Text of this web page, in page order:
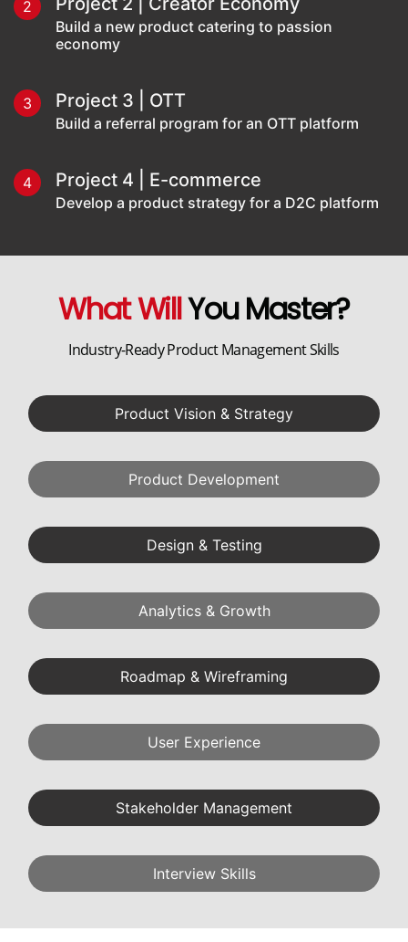
2
Build a new product catering to passion
economy
3 Project 3 | OTT
Build a referral program for an OTT platform
4 Project 4 | E-commerce
Develop a product strategy for a D2C platform
What WillYou Master?
Industry-Ready Product Management Skills
Product Vision & Strategy
Product Development
Design & Testing
Analytics & Growth
Roadmap & Wireframing
User Experience
Stakeholder Management
Interview Skills